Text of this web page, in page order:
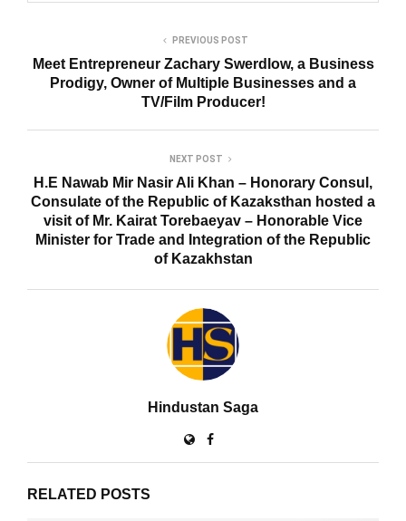
PREVIOUS POST
Meet Entrepreneur Zachary Swerdlow, a Business
Prodigy, Owner of Multiple Businesses and a
TV/Film Producer!
NEXT POST
H.E Nawab Mir Nasir Ali Khan – Honorary Consul,
Consulate of the Republic of Kazaksthan hosted a
visit of Mr. Kairat Torebaeyav – Honorable Vice
Minister for Trade and Integration of the Republic
of Kazakhstan
Hindustan Saga
RELATED POSTS